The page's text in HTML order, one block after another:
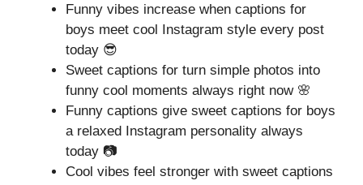
Funny vibes increase when captions for
boys meet cool Instagram style every post
today 😎
Sweet captions for turn simple photos into
funny cool moments always right now 🌸
Funny captions give sweet captions for boys
a relaxed Instagram personality always
today 📷
Cool vibes feel stronger with sweet captions